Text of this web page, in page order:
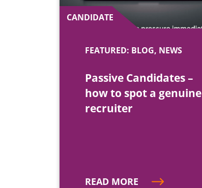
CANDIDATE
FEATURED: BLOG, NEWS
Passive Candidates –
how to spot a genuine
recruiter
READ MORE